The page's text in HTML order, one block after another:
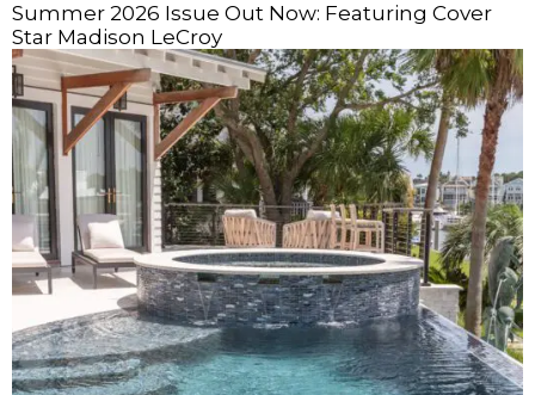
Summer 2026 Issue Out Now: Featuring Cover
Star Madison LeCroy